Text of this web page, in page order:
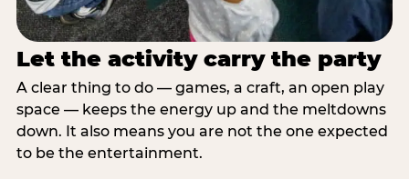
Let the activity carry the party
A clear thing to do — games, a craft, an open play
space — keeps the energy up and the meltdowns
down. It also means you are not the one expected
to be the entertainment.